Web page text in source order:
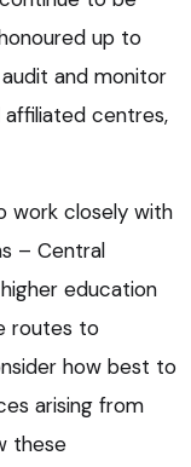
up to
and monitor
affiliated centres,
work closely with
– Central
education
routes to
how best to
arising from
these